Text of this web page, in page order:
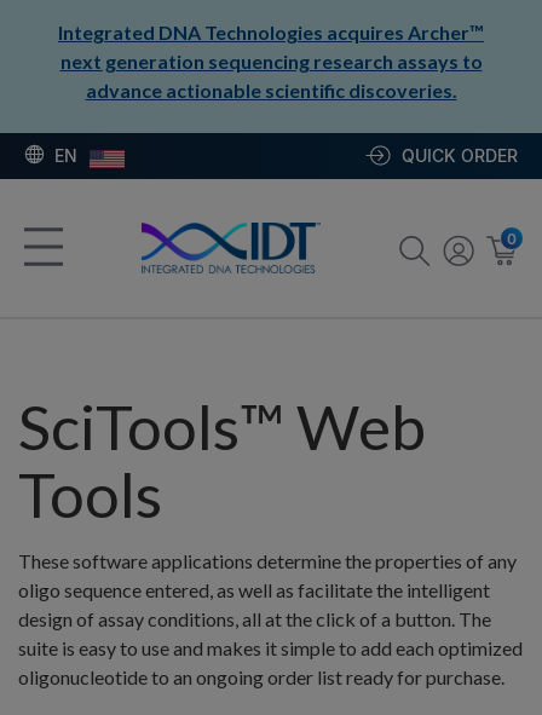
Integrated DNA Technologies acquires Archer™
next generation sequencing research assays to
advance actionable scientific discoveries.
EN QUICK ORDER
0
SciTools™ Web
Tools
These software applications determine the properties of any
oligo sequence entered, as well as facilitate the intelligent
design of assay conditions, all at the click of a button. The
suite is easy to use and makes it simple to add each optimized
oligonucleotide to an ongoing order list ready for purchase.